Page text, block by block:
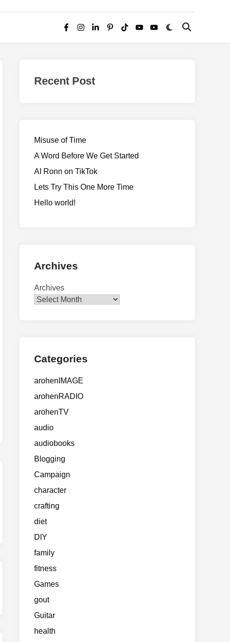
Facebook
Instagram
LinkedInPinterest
TikTokYouTubeYouTube
Switch
Open
Recent Post
Misuse of Time
A Word Before We Get Started
AI Ronn on TikTok
Lets Try This One More Time
Hello world!
Archives
Archives
Categories
arohenIMAGE
arohenRADIO
arohenTV
audio
audiobooks
Blogging
Campaign
character
crafting
diet
DIY
family
fitness
Games
gout
Guitar
health